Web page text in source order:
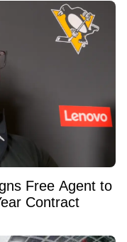
Free Agent to
Contract